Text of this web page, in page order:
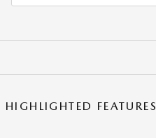
HIGHLIGHTED FEATURES